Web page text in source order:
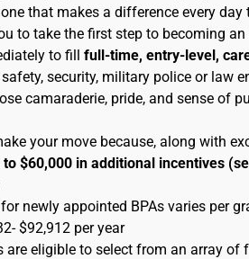
that makes a difference every
to take the first step to becoming
to fill full-time, entry-level,
security, military police or law
camaraderie, pride, and sense of
your move because, along with
$60,000 in additional incentives
newly appointed BPAs varies per
$92,912 per year
are eligible to select from an array